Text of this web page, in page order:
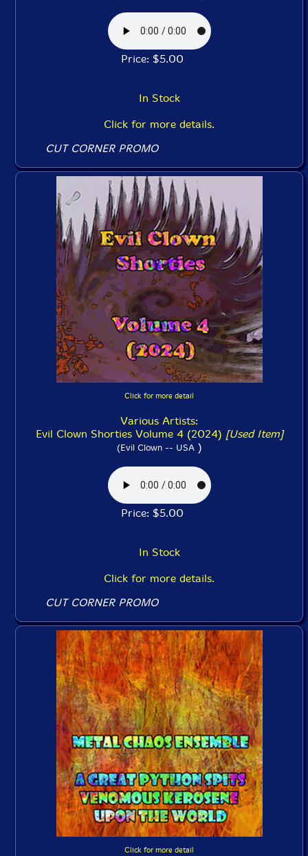
Price: $5.00
In Stock
Click for more details.
CUT CORNER PROMO
Click for more detail
Various Artists:
Evil Clown Shorties Volume 4 (2024) [Used Item]
(Evil Clown -- USA)
Price: $5.00
In Stock
Click for more details.
CUT CORNER PROMO
Click for more detail